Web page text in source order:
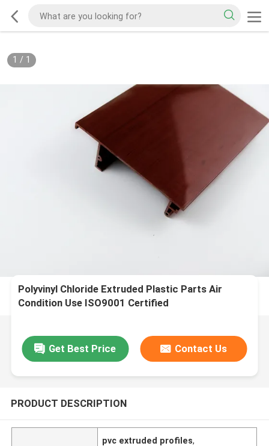
1 / 1
Polyvinyl Chloride Extruded Plastic Parts Air
Condition Use ISO9001 Certified
Get Best Price Contact Us
PRODUCT DESCRIPTION
pvc extruded profiles,